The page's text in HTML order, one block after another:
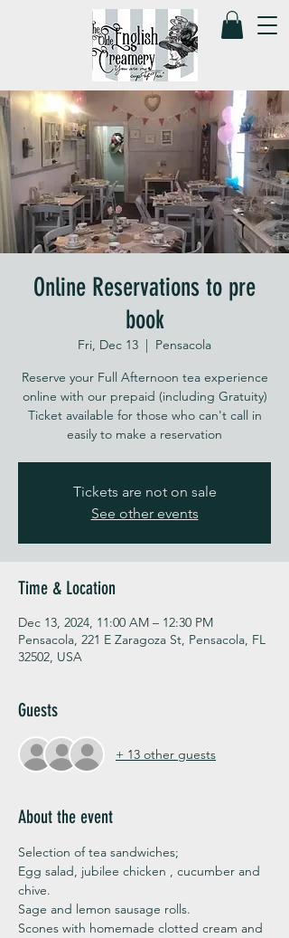
Online Reservations to pre
book
Fri, Dec 13
  |
Pensacola
Reserve your Full Afternoon tea experience
online with our prepaid (including Gratuity)
Ticket available for those who can't call in
easily to make a reservation
Tickets are not on sale
See other events
Time & Location
Dec 13, 2024, 11:00 AM – 12:30 PM
Pensacola, 221 E Zaragoza St, Pensacola, FL
32502, USA
Guests
+ 13 other guests
About the event
Selection of tea sandwiches;
Egg salad, jubilee chicken , cucumber and
chive.
Sage and lemon sausage rolls.
Scones with homemade clotted cream and